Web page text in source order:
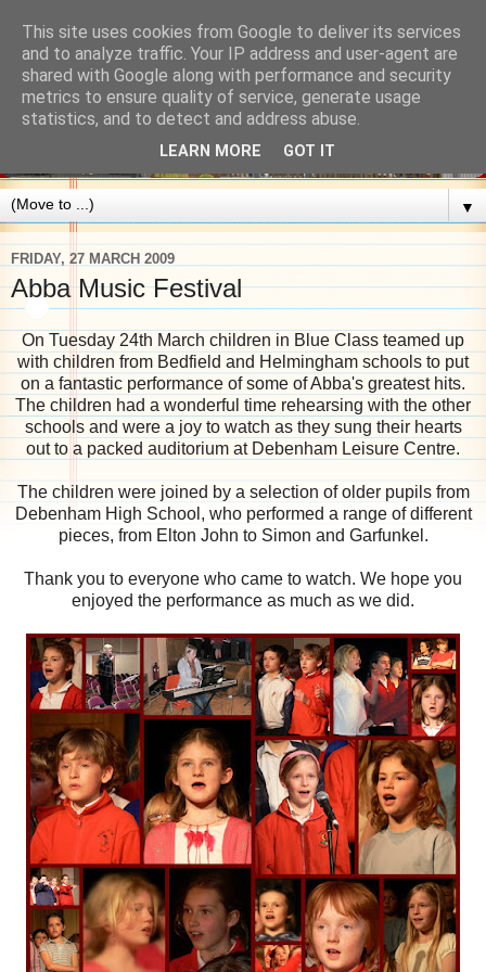
▼
FRIDAY, 27 MARCH 2009
Abba Music Festival
On Tuesday 24th March children in Blue Class teamed up
with children from Bedfield and Helmingham schools to put
on a fantastic performance of some of Abba's greatest hits.
The children had a wonderful time rehearsing with the other
schools and were a joy to watch as they sung their hearts
out to a packed auditorium at Debenham Leisure Centre.
The children were joined by a selection of older pupils from
Debenham High School, who performed a range of different
pieces, from Elton John to Simon and Garfunkel.
Thank you to everyone who came to watch. We hope you
enjoyed the performance as much as we did.
This site uses cookies from Google to deliver its services
and to analyze traffic. Your IP address and user-agent are
shared with Google along with performance and security
metrics to ensure quality of service, generate usage
statistics, and to detect and address abuse.
LEARN MORE GOT IT